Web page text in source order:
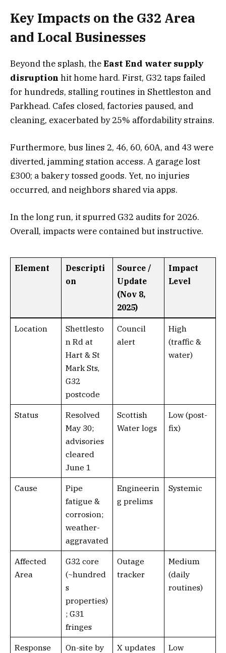
Key Impacts on the G32 Area
and Local Businesses
Beyond the splash, theEast End water supply
disruption hit home hard. First, G32 taps failed
for hundreds, stalling routines in Shettleston and
Parkhead. Cafes closed, factories paused, and
cleaning, exacerbated by 25% affordability strains.
Furthermore, bus lines 2, 46, 60, 60A, and 43 were
diverted, jamming station access. A garage lost
£300; a bakery tossed goods. Yet, no injuries
occurred, and neighbors shared via apps.
In the long run, it spurred G32 audits for 2026.
Overall, impacts were contained but instructive.
Element
Descripti
on
Source /
Update
(Nov 8,
2025)
Impact
Level
Location
Shettlesto
n Rd at
Hart & St
Mark Sts,
G32
postcode
Council
alert
High
(traffic &
water)
Status
Resolved
May 30;
advisories
cleared
June 1
Scottish
Water logs
Low (post-
fix)
Cause
Pipe
fatigue &
corrosion;
weather-
aggravated
Engineerin
g prelims
Systemic
Affected
Area
G32 core
(~hundred
s
properties)
; G31
fringes
Outage
tracker
Medium
(daily
routines)
Response
On-site by
X updates
Low